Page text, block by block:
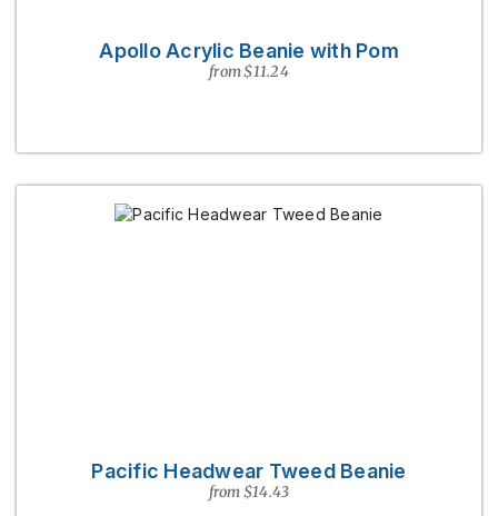
Apollo Acrylic Beanie with Pom
from $11.24
Pacific Headwear Tweed Beanie
from $14.43